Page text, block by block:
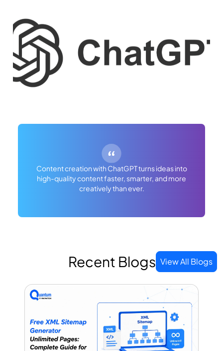
Content creation with ChatGPT turns ideas into
high-quality content faster, smarter, and more
creatively than ever.
Recent Blogs View All Blogs